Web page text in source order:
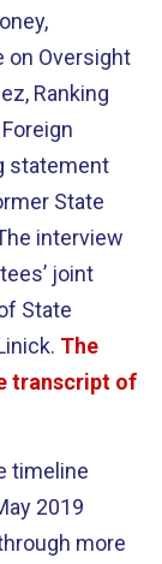
on Oversight
Ranking
statement
State
interview
joint
State
The
transcript of
timeline
2019
more